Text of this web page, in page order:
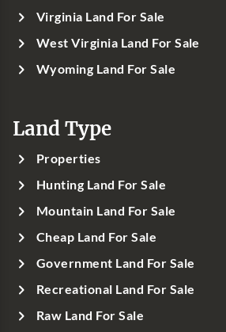
Virginia Land For Sale
West Virginia Land For Sale
Wyoming Land For Sale
Land Type
Properties
Hunting Land For Sale
Mountain Land For Sale
Cheap Land For Sale
Government Land For Sale
Recreational Land For Sale
Raw Land For Sale